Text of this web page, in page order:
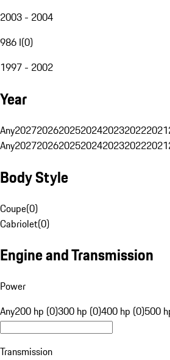
2003 - 2004
986 I(0)
1997 - 2002
Year
Any2027202620252024202320222021
Any2027202620252024202320222021
Body Style
Coupe(0)
Cabriolet(0)
Engine and Transmission
Power
Any200 hp (0)300 hp (0)400 hp (0)500
Transmission